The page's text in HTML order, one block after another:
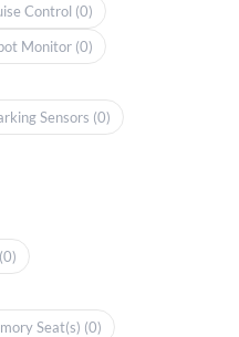
Control (0)
Monitor (0)
Sensors (0)
Seat(s) (0)